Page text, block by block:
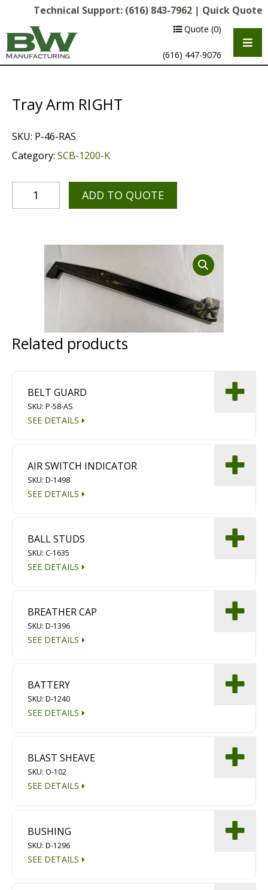
Technical Support: (616) 843-7962 | Quick Quote
Quote (0)
(616) 447-9076
Multipurpose Chassis
Scarifying
Diamond Grinding/Polishing
Dust Containment Systems
Trailers
Multipurpose Chassis
Shot Blasting
Diamond Grinding/Polishing
Tray Arm RIGHT
SKU: P-46-RAS
Category: SCB-1200-K
ADD TO QUOTE
Related products
BELT GUARD
SKU: P-58-AS
SEE DETAILS
AIR SWITCH INDICATOR
SKU: D-1498
SEE DETAILS
BALL STUDS
SKU: C-1635
SEE DETAILS
BREATHER CAP
SKU: D-1396
SEE DETAILS
BATTERY
SKU: D-1240
SEE DETAILS
BLAST SHEAVE
SKU: O-102
SEE DETAILS
BUSHING
SKU: D-1296
SEE DETAILS